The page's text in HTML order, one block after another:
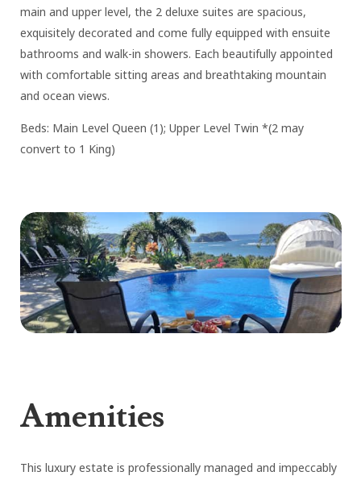
main and upper level, the 2 deluxe suites are spacious,
exquisitely decorated and come fully equipped with ensuite
bathrooms and walk-in showers. Each beautifully appointed
with comfortable sitting areas and breathtaking mountain
and ocean views.
Beds: Main Level Queen (1); Upper Level Twin *(2 may
convert to 1 King)
Amenities
This luxury estate is professionally managed and impeccably